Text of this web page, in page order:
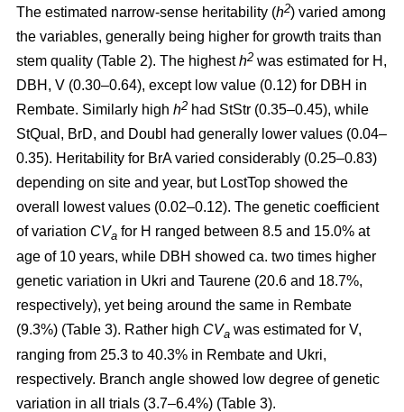
The estimated narrow-sense heritability (h2) varied among
the variables, generally being higher for growth traits than
stem quality (Table 2). The highesth2 was estimated for H,
DBH, V (0.30–0.64), except low value (0.12) for DBH in
Rembate. Similarly high h2 had StStr (0.35–0.45), while
StQual, BrD, and Doubl had generally lower values (0.04–
0.35). Heritability for BrA varied considerably (0.25–0.83)
depending on site and year, but LostTop showed the
overall lowest values (0.02–0.12). The genetic coefficient
of variation CVa for H ranged between 8.5 and 15.0% at
age of 10 years, while DBH showed ca. two times higher
genetic variation in Ukri and Taurene (20.6 and 18.7%,
respectively), yet being around the same in Rembate
(9.3%) (Table 3). Rather high CVa was estimated for V,
ranging from 25.3 to 40.3% in Rembate and Ukri,
respectively. Branch angle showed low degree of genetic
variation in all trials (3.7–6.4%) (Table 3).